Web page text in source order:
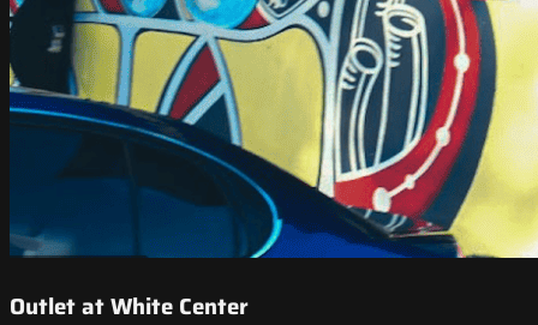
Outlet at White Center